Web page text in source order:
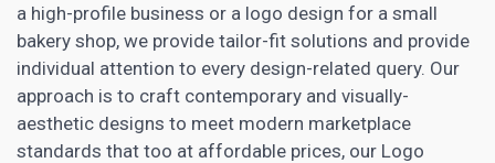
a high-profile business or a logo design for a small
bakery shop, we provide tailor-fit solutions and provide
individual attention to every design-related query. Our
approach is to craft contemporary and visually-
aesthetic designs to meet modern marketplace
standards that too at affordable prices, our Logo